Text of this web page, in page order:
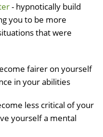
- hypnotically build
you to be more
that were
fairer on yourself
in your abilities
less critical of your
yourself a mental